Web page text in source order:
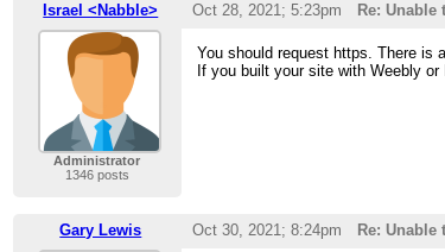
Israel <Nabble> Oct 28, 2021; 5:23pm Re:
Administrator
1346 posts
You should request https. There is
If you built your site with Weebly
Gary Lewis Oct 30, 2021; 8:24pm Re: